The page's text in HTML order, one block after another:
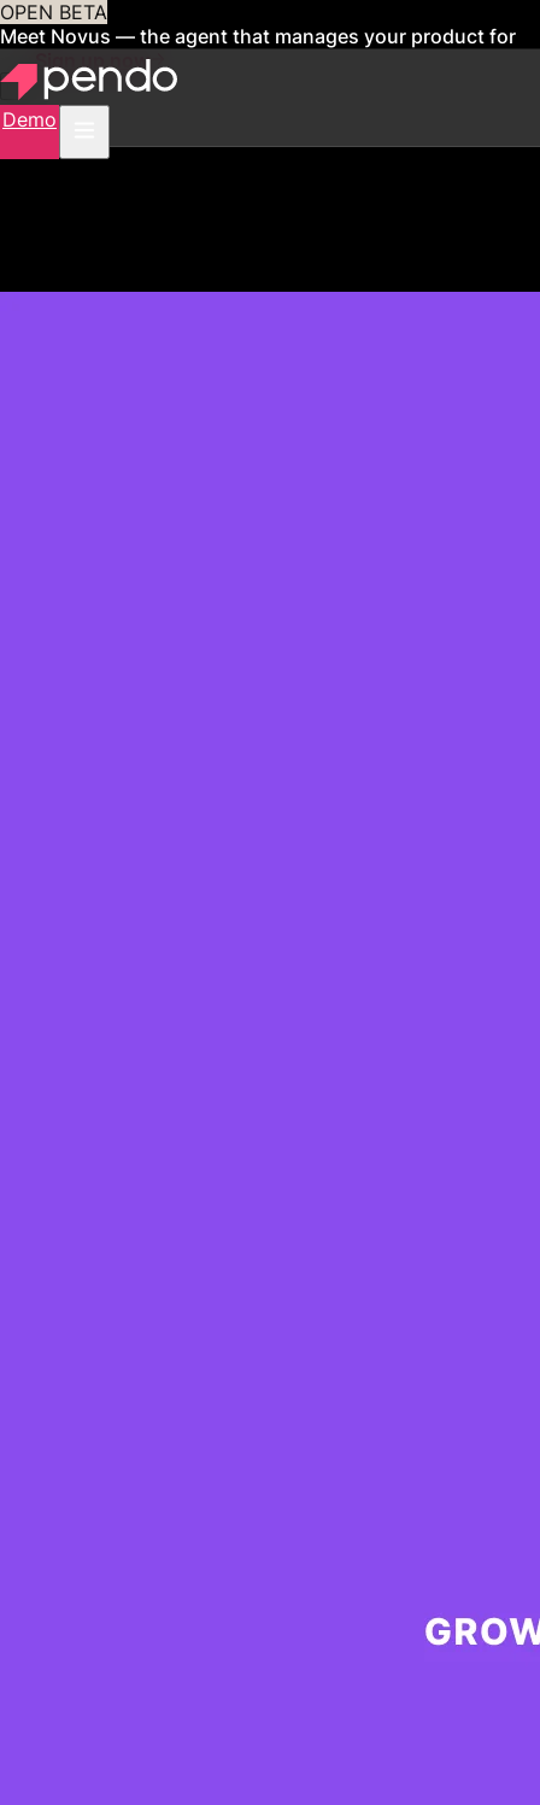
OPEN BETA
Meet Novus — the agent that manages your product for
youSign up now
Demo